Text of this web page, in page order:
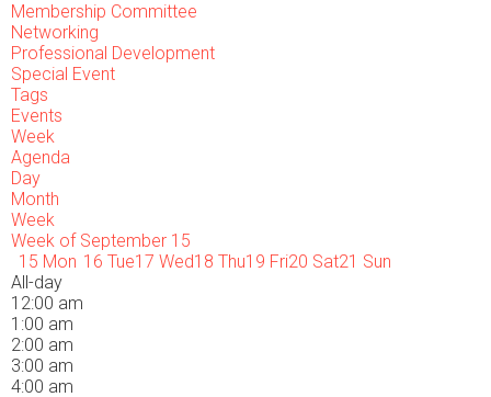
Membership Committee
Networking
Professional Development
Special Event
Tags
Events
Week
Agenda
Day
Month
Week
Week of September 15
15 Mon 16 Tue17 Wed18 Thu19 Fri20 Sat21 Sun
All-day
12:00 am
1:00 am
2:00 am
3:00 am
4:00 am